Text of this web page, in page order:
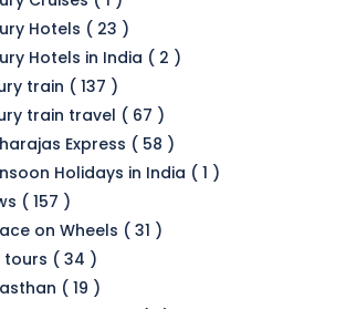
Hotels ( 23 )
Hotels in India ( 2 )
train ( 137 )
train travel ( 67 )
Express ( 58 )
Holidays in India ( 1 )
( 157 )
on Wheels ( 31 )
tours ( 34 )
( 19 )